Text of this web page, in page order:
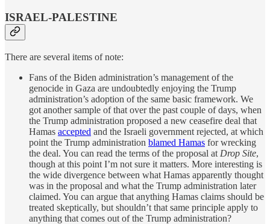
ISRAEL-PALESTINE
There are several items of note:
Fans of the Biden administration’s management of the
genocide in Gaza are undoubtedly enjoying the Trump
administration’s adoption of the same basic framework. We
got another sample of that over the past couple of days, when
the Trump administration proposed a new ceasefire deal that
Hamas accepted and the Israeli government rejected, at which
point the Trump administration blamed Hamas for wrecking
the deal. You can read the terms of the proposal at Drop Site,
though at this point I’m not sure it matters. More interesting is
the wide divergence between what Hamas apparently thought
was in the proposal and what the Trump administration later
claimed. You can argue that anything Hamas claims should be
treated skeptically, but shouldn’t that same principle apply to
anything that comes out of the Trump administration?